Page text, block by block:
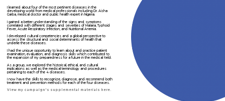
I learned about four of the most pertinent diseases in the
developing world from medical professionals including Dr. Aisha
Garba, medical doctor and public health expert in Nigeria.
I developed cultural competencies and a global perspective to
assess the structural and social determinants of health that
underlie these diseases.
I had the unique opportunity to learn about and practice patient
examination, evaluation, and diagnosis skills which contributed to
the expansion of my preparedness for a future in the medical field.
As a group, we explored the historical, ethical, and cultural
implications as well as the medical terminology and procedures
pertaining to each of the 4 diseases.
I now have the skills to recognize, diagnose, and recommend both
treatment and prevention methods for each of the four diseases.
View my campaign's supplemental materials here.
I gained a better understanding of the signs and symptoms
correlated with different stages and severities of Malaria, Typhoid
Fever, Acute Respiratory Infection, and Nutritional Anemia.